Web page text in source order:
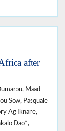
after
Maad
Sow, Pasquale
Ag Iknane,
Dao*,